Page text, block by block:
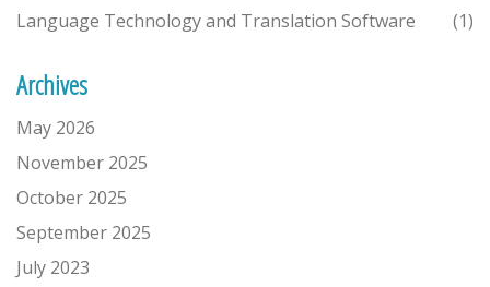
Language Technology and Translation Software
(1)
Archives
May 2026
November 2025
October 2025
September 2025
July 2023